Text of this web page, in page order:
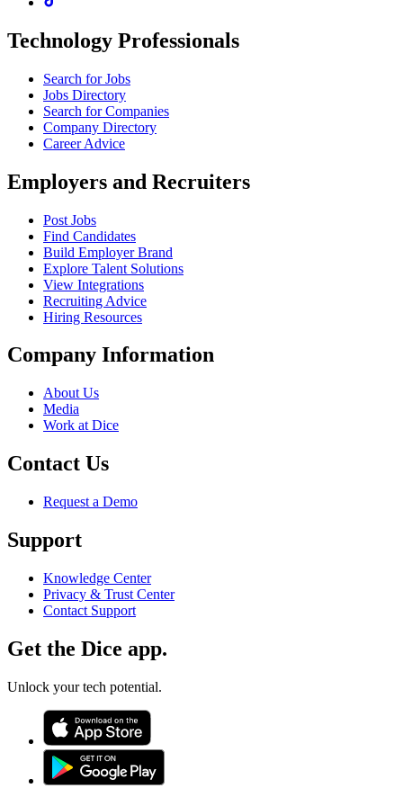
Technology Professionals
Search for Jobs
Jobs Directory
Search for Companies
Company Directory
Career Advice
Employers and Recruiters
Post Jobs
Find Candidates
Build Employer Brand
Explore Talent Solutions
View Integrations
Recruiting Advice
Hiring Resources
Company Information
About Us
Media
Work at Dice
Contact Us
Request a Demo
Support
Knowledge Center
Privacy & Trust Center
Contact Support
Get the Dice app.
Unlock your tech potential.